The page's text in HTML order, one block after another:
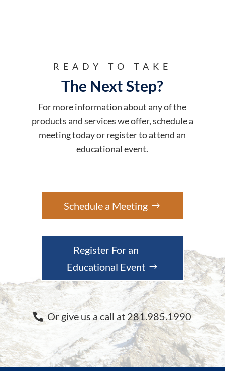
READY TO TAKE
The Next Step?
For more information about any of the
products and services we offer, schedule a
meeting today or register to attend an
educational event.
Schedule a Meeting
Register For an
Educational Event
Or give us a call at 281.985.1990